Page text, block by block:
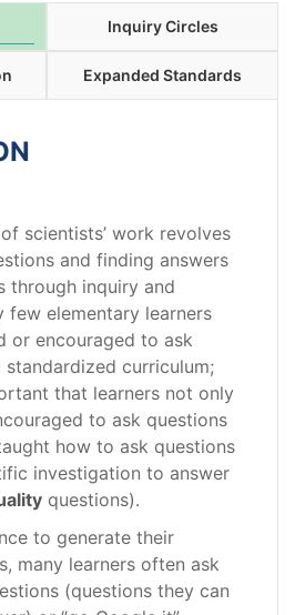
Inquiry Circles
Expanded Standards
scientists’ work revolves
and finding answers
through inquiry and
few elementary learners
or encouraged to ask
curriculum;
that learners not only
to ask questions
how to ask questions
investigation to answer
questions).
to generate their
many learners often ask
(questions they can